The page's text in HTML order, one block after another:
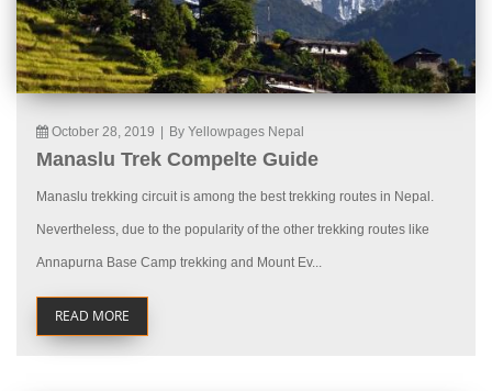
October 28, 2019 By Yellowpages Nepal
Manaslu Trek Compelte Guide
Manaslu trekking circuit is among the best trekking routes in Nepal.
Nevertheless, due to the popularity of the other trekking routes like
Annapurna Base Camp trekking and Mount Ev...
READ MORE